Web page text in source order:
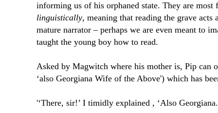
informing us of his orphaned state. They are
linguistically, meaning that reading the grave acts
mature narrator – perhaps we are even meant to
taught the young boy how to read.
Asked by Magwitch where his mother is, Pip can
‘also Georgiana Wife of the Above') which has
'‘There, sir!’ I timidly explained , ‘Also